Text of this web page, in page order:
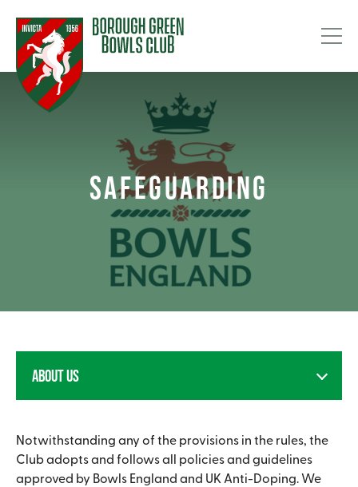
SAFEGUARDING
ABOUT US
Notwithstanding any of the provisions in the rules, the
Club adopts and follows all policies and guidelines
approved by Bowls England and UK Anti-Doping. We